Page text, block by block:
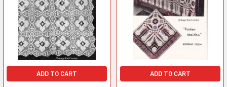
ADD TO CART ADD TO CART